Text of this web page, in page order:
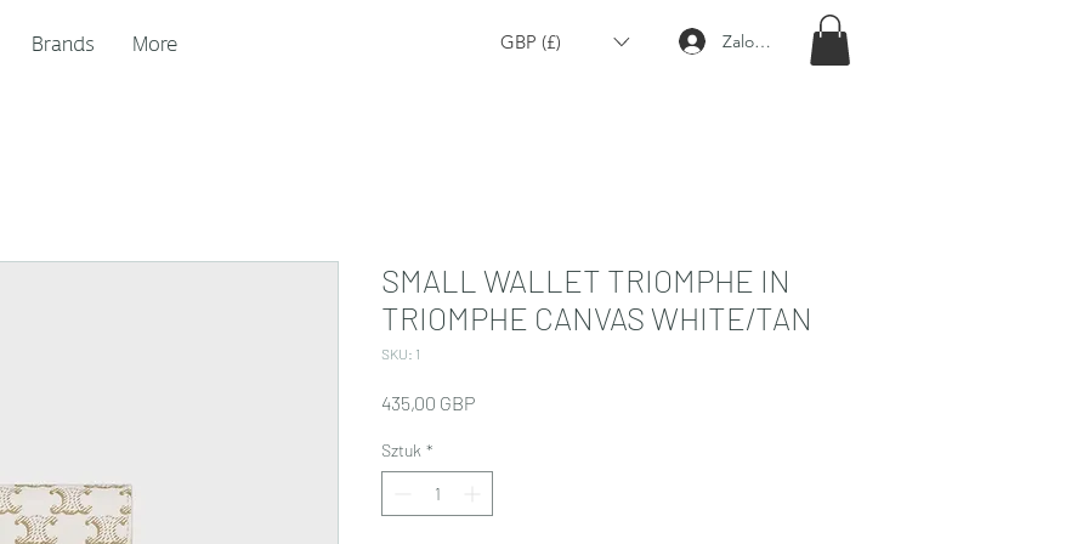
Brands More GBP (£) Zaloguj się
SMALL WALLET TRIOMPHE IN
TRIOMPHE CANVAS WHITE/TAN
SKU: 1
435,00 GBPCena
Sztuk *